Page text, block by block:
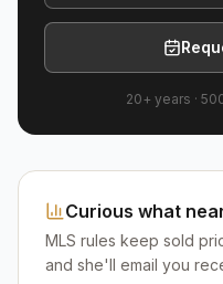
20+ years ·
Curious what
MLS rules keep sold
and she'll email you